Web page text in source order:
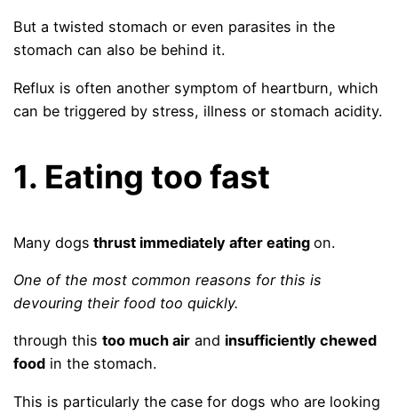
But a twisted stomach or even parasites in the
stomach can also be behind it.
Reflux is often another symptom of heartburn, which
can be triggered by stress, illness or stomach acidity.
1. Eating too fast
Many dogs thrust immediately after eatingon.
One of the most common reasons for this is
devouring their food too quickly.
through thistoo much air and insufficiently chewed
food in the stomach.
This is particularly the case for dogs who are looking